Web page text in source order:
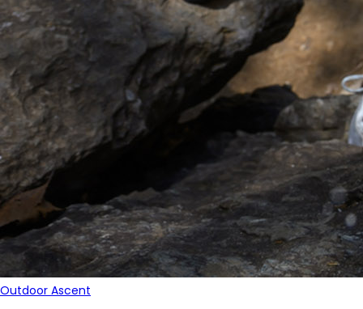
Outdoor Ascent